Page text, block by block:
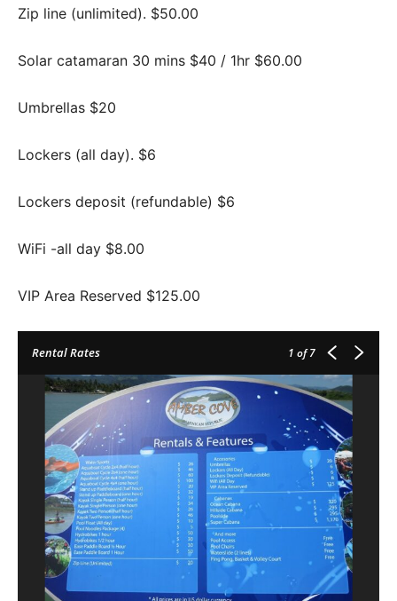
Zip line (unlimited). $50.00
Solar catamaran 30 mins $40 / 1hr $60.00
Umbrellas $20
Lockers (all day). $6
Lockers deposit (refundable) $6
WiFi -all day $8.00
VIP Area Reserved $125.00
Rental Rates 1 of 7